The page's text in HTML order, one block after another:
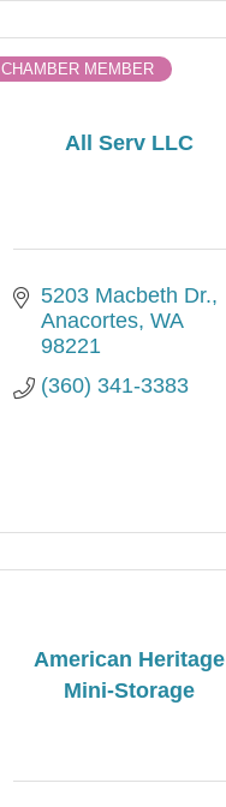
All Serv LLC
CHAMBER MEMBER
5203 Macbeth Dr.
Anacortes WA
98221
(360) 341-3383
American Heritage
Mini-Storage